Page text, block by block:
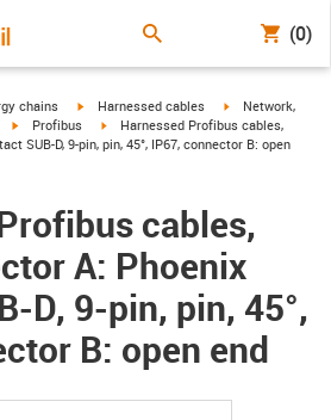
(0)
chains igus-icon-arrow-right
Harnessed cables igus-icon-arrow-
Network,
igus-icon-arrow-right
Profibus igus-icon-arrow-right
Harnessed Profibus cables,
SUB-D, 9-pin, pin, 45°, IP67, connector B: open
cables,
A: Phoenix
D, 9-pin, pin, 45°,
B: open end